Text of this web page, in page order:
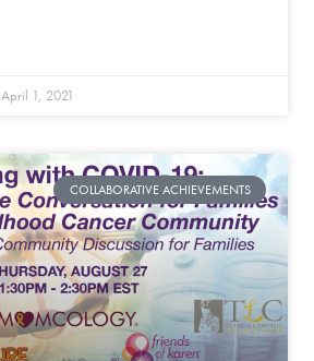
April 1, 2021
COLLABORATIVE ACHIEVEMENTS